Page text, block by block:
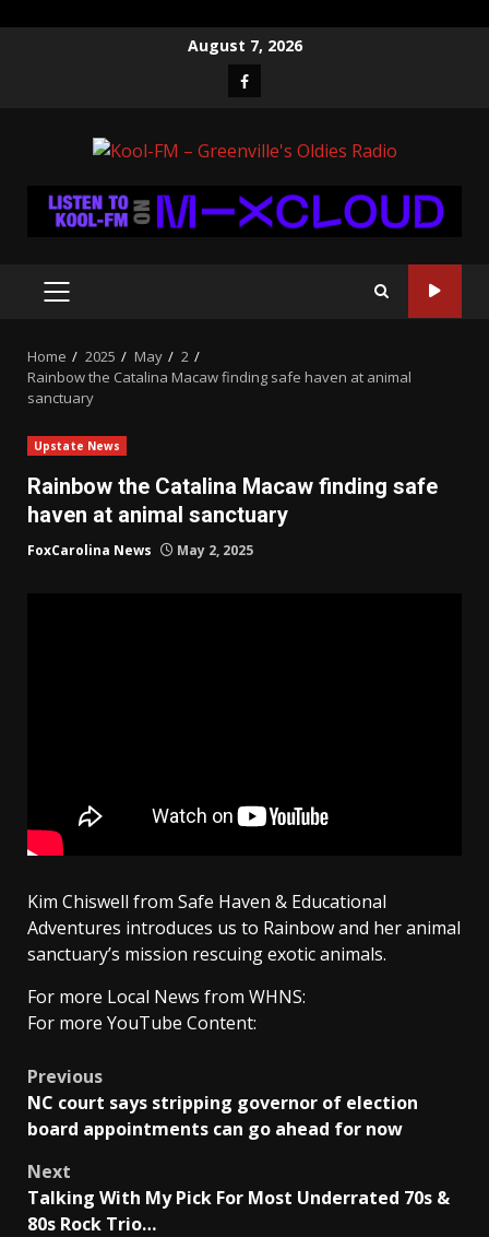
August 7, 2026
Facebook
PRIMARY
Home 2025 May
2
Rainbow the Catalina Macaw finding safe haven at animal
sanctuary
Upstate News
Rainbow the Catalina Macaw finding safe
haven at animal sanctuary
FoxCarolina News May 2, 2025
Kim Chiswell from Safe Haven & Educational
Adventures introduces us to Rainbow and her animal
sanctuary’s mission rescuing exotic animals.
For more Local News from WHNS:
For more YouTube Content:
Post
navigation
Previous
NC court says stripping governor of election
board appointments can go ahead for now
Next
Talking With My Pick For Most Underrated 70s &
80s Rock Trio…